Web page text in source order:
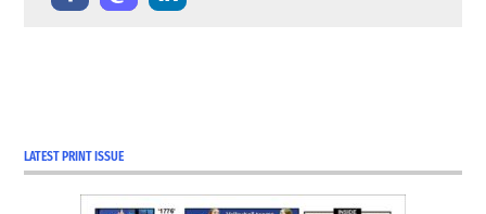
LATEST PRINT ISSUE